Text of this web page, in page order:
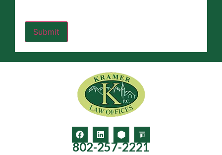
802-257-2221